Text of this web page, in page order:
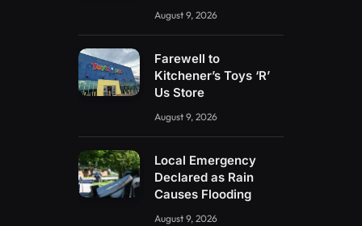
August 9, 2026
Farewell to
Kitchener’s Toys ‘R’
Us Store
August 9, 2026
Local Emergency
Declared as Rain
Causes Flooding
August 9, 2026